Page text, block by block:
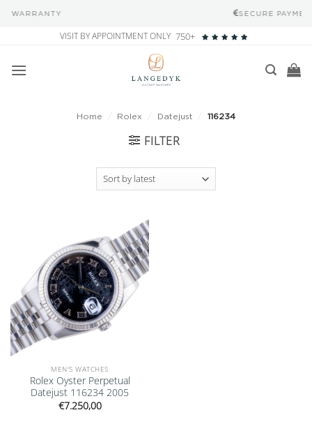
SECURE PAYMENT METHODS
content
VISIT BY APPOINTMENT ONLY 750+
Home Rolex Datejust 116234
FILTER
Add to
wishlist
MEN'S WATCHES
Rolex Oyster Perpetual
Datejust 116234 2005
€7.250,00